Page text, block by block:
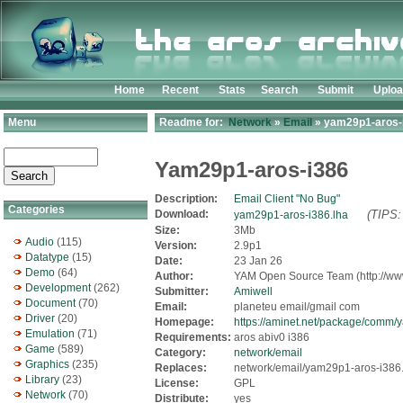
Home Recent Stats Search Submit
Menu
Categories
Audio (115)
Datatype (15)
Demo (64)
Development(262)
Document(70)
Driver (20)
Emulation (71)
Game (589)
Graphics (235)
Library (23)
Network (70)
Readme for:Network»Email» yam29p1-
Yam29p1-aros-i386
Description:
Email Client "No Bug"
Download:
yam29p1-aros-i386.lha
Size:
3Mb
Version:
2.9p1
Date:
23 Jan 26
Author:
YAM Open Source Team (http://
Submitter:
Amiwell
Email:
planeteu email/gmail com
Homepage:
https://aminet.net/package/comm/
Requirements: aros abiv0 i386
Category:
network/email
Replaces:
network/email/yam29p1-aros-
License:
GPL
Distribute:
yes